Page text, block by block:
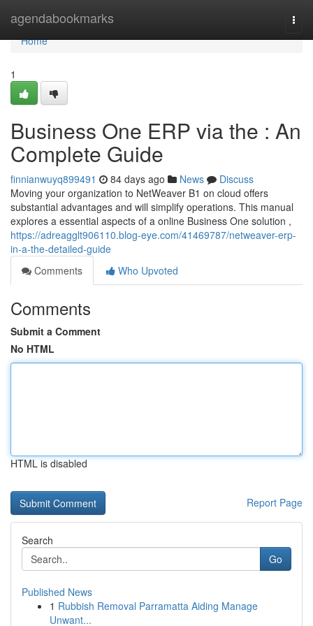
agendabookmarks
Home
Home
1
Business One ERP via the : An
Complete Guide
finnianwuyq899491 84 days ago News
Discuss
Moving your organization to NetWeaver B1 on cloud offers
substantial advantages and will simplify operations. This manual
explores a essential aspects of a online Business One solution ,
https://adreagglt906110.blog-eye.com/41469787/netweaver-erp-
in-a-the-detailed-guide
Comments
Who Upvoted
Comments
Submit a Comment
No HTML
HTML is disabled
Report Page
Search
Go
Published News
1 Rubbish Removal Parramatta Aiding Manage
Unwant...